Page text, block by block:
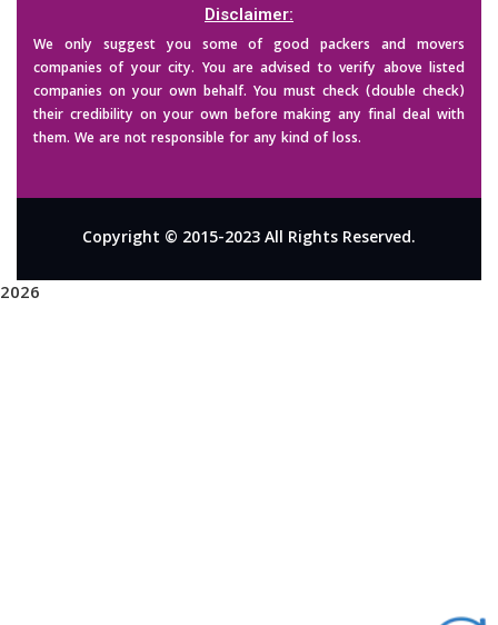
Disclaimer:
We only suggest you some of good packers and movers
companies of your city. You are advised to verify above listed
companies on your own behalf. You must check (double check)
their credibility on your own before making any final deal with
them. We are not responsible for any kind of loss.
Copyright © 2015-2023 All Rights Reserved.
2026